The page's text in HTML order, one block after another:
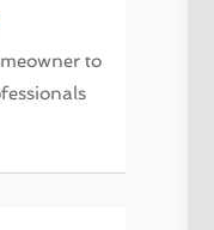
to